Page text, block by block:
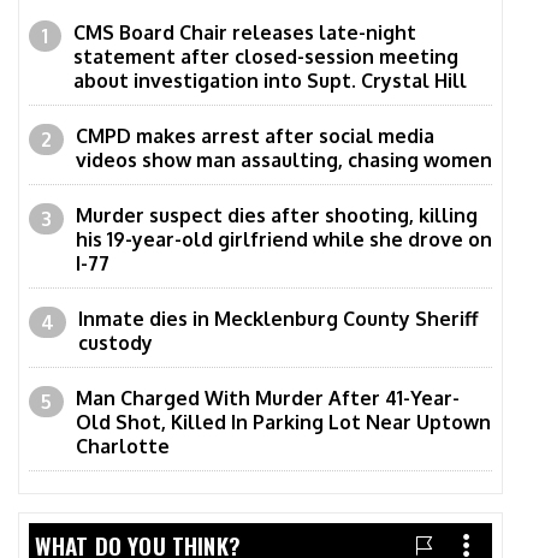
CMS Board Chair releases late-night
statement after closed-session meeting
about investigation into Supt. Crystal Hill
CMPD makes arrest after social media
videos show man assaulting, chasing women
Murder suspect dies after shooting, killing
his 19-year-old girlfriend while she drove on
I-77
Inmate dies in Mecklenburg County Sheriff
custody
Man Charged With Murder After 41-Year-
Old Shot, Killed In Parking Lot Near Uptown
Charlotte